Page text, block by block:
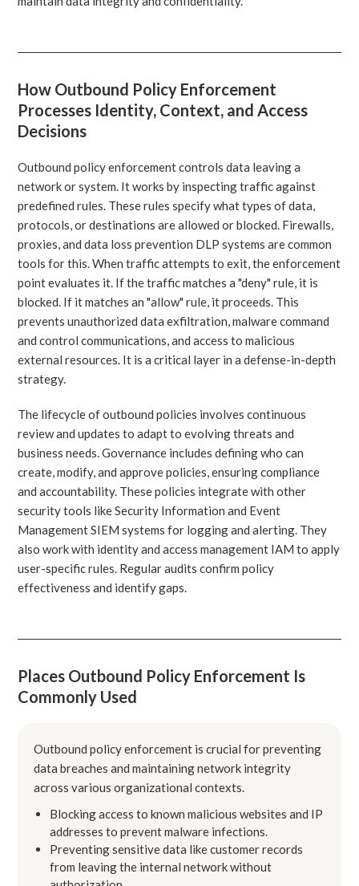
How Outbound Policy Enforcement
Processes Identity, Context, and Access
Decisions
Outbound policy enforcement controls data leaving a
network or system. It works by inspecting traffic against
predefined rules. These rules specify what types of data,
protocols, or destinations are allowed or blocked. Firewalls,
proxies, and data loss prevention DLP systems are common
tools for this. When traffic attempts to exit, the enforcement
point evaluates it. If the traffic matches a "deny" rule, it is
blocked. If it matches an "allow" rule, it proceeds. This
prevents unauthorized data exfiltration, malware command
and control communications, and access to malicious
external resources. It is a critical layer in a defense-in-depth
strategy.
The lifecycle of outbound policies involves continuous
review and updates to adapt to evolving threats and
business needs. Governance includes defining who can
create, modify, and approve policies, ensuring compliance
and accountability. These policies integrate with other
security tools like Security Information and Event
Management SIEM systems for logging and alerting. They
also work with identity and access management IAM to apply
user-specific rules. Regular audits confirm policy
effectiveness and identify gaps.
Places Outbound Policy Enforcement Is
Commonly Used
Outbound policy enforcement is crucial for preventing
data breaches and maintaining network integrity
across various organizational contexts.
Blocking access to known malicious websites and IP
addresses to prevent malware infections.
Preventing sensitive data like customer records
from leaving the internal network without